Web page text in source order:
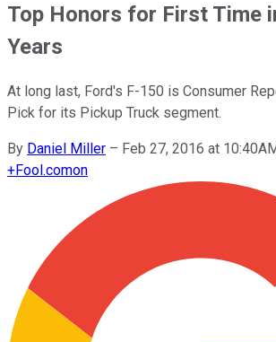
Top Honors for First Time
Years
At long last, Ford's F-150 is Consumer
Pick for its Pickup Truck segment.
By Daniel Miller – Feb 27, 2016 at
+Fool.comon